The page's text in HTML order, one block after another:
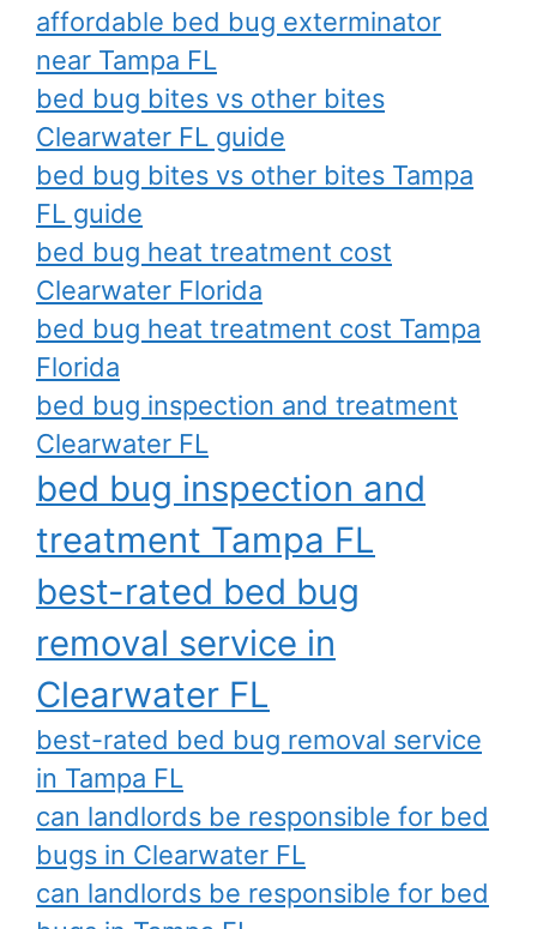
affordable bed bug exterminator
near Tampa FL
bed bug bites vs other bites
Clearwater FL guide
bed bug bites vs other bites Tampa
FL guide
bed bug heat treatment cost
Clearwater Florida
bed bug heat treatment cost Tampa
Florida
bed bug inspection and treatment
Clearwater FL
bed bug inspection and
treatment Tampa FL
best-rated bed bug
removal service in
Clearwater FL
best-rated bed bug removal service
in Tampa FL
can landlords be responsible for bed
bugs in Clearwater FL
can landlords be responsible for bed